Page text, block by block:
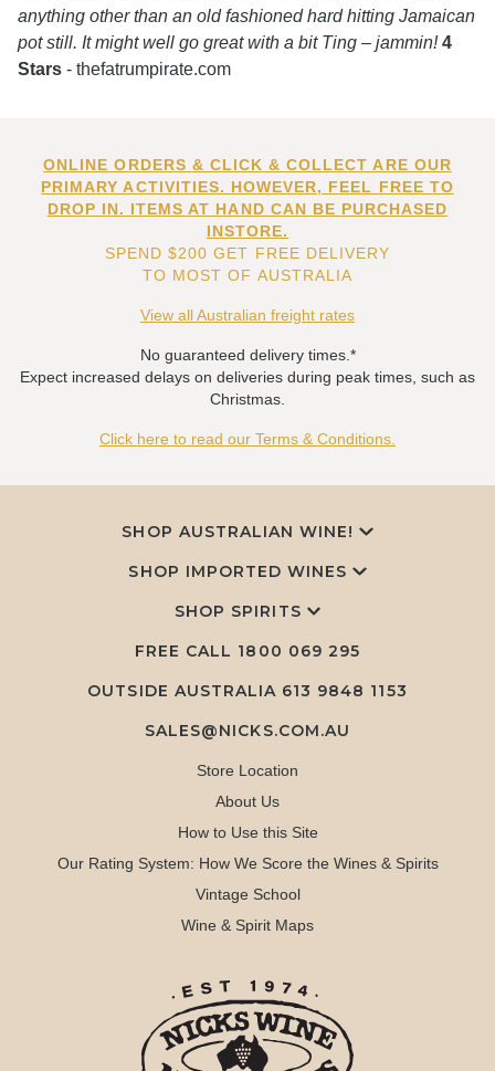
anything other than an old fashioned hard hitting Jamaican
pot still. It might well go great with a bit Ting – jammin!4
Stars - thefatrumpirate.com
ONLINE ORDERS & CLICK & COLLECT ARE OUR
PRIMARY ACTIVITIES. HOWEVER, FEEL FREE TO
DROP IN. ITEMS AT HAND CAN BE PURCHASED
INSTORE.
SPEND $200 GET FREE DELIVERY
TO MOST OF AUSTRALIA
View all Australian freight rates
No guaranteed delivery times.*
Expect increased delays on deliveries during peak times, such as
Christmas.
Click here to read our Terms & Conditions.
SHOP AUSTRALIAN WINE!
SHOP IMPORTED WINES
SHOP SPIRITS
FREE CALL 1800 069 295
OUTSIDE AUSTRALIA 613 9848 1153
SALES@NICKS.COM.AU
Store Location
About Us
How to Use this Site
Our Rating System: How We Score the Wines & Spirits
Vintage School
Wine & Spirit Maps